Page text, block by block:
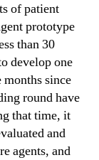
of patient
prototype
than 30
develop one
months since
round have
that time, it
and
agents, and